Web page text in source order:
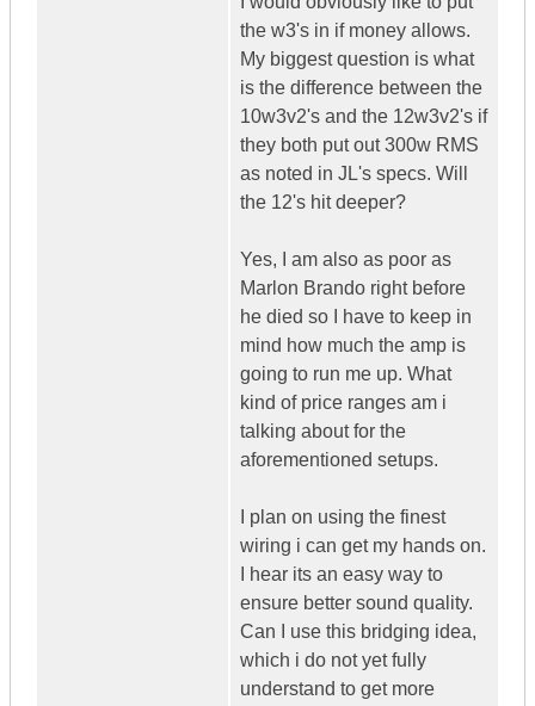
the w3's in if money allows.
My biggest question is what
is the difference between the
10w3v2's and the 12w3v2's if
they both put out 300w RMS
as noted in JL's specs. Will
the 12's hit deeper?
Yes, I am also as poor as
Marlon Brando right before
he died so I have to keep in
mind how much the amp is
going to run me up. What
kind of price ranges am i
talking about for the
aforementioned setups.
I plan on using the finest
wiring i can get my hands on.
I hear its an easy way to
ensure better sound quality.
Can I use this bridging idea,
which i do not yet fully
understand to get more